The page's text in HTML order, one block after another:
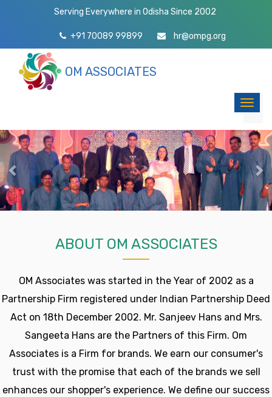
Serving Everywhere in Odisha Since 2002
+91 70089 99899 hr@ompg.org
OM ASSOCIATES
Toggle
Previous
ABOUT OM ASSOCIATES
OM Associates was started in the Year of 2002 as a
Partnership Firm registered under Indian Partnership Deed
Act on 18th December 2002. Mr. Sanjeev Hans and Mrs.
Sangeeta Hans are the Partners of this Firm. Om
Associates is a Firm for brands. We earn our consumer's
trust with the promise that each of the brands we sell
enhances our shopper's experience. We define our success